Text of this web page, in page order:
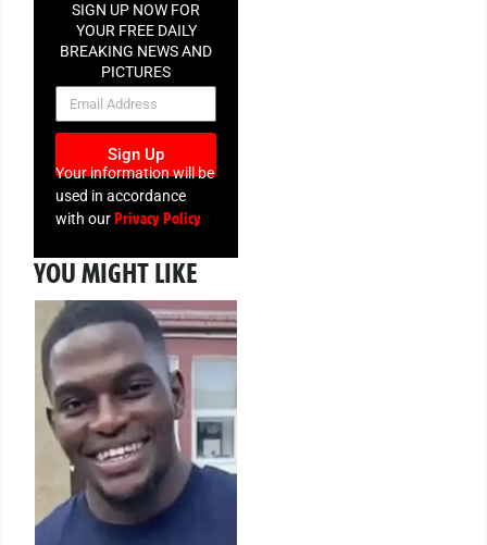
SIGN UP NOW FOR
YOUR FREE DAILY
BREAKING NEWS AND
PICTURES
NEWSLETTER
Sign Up
Your information will be
used in accordance
with our Privacy Policy
YOU MIGHT LIKE